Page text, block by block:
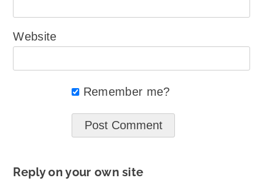
Website
Remember me?
Reply on your own site